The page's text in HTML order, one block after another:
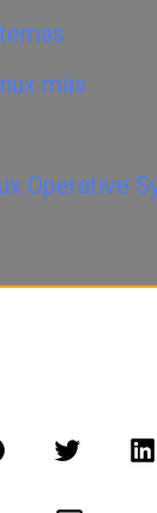
más
Operative
Twitter